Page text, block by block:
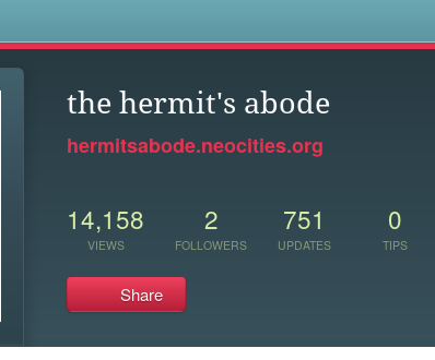
the hermit's abode
hermitsabode.neocities.org
14,158
VIEWS
2
FOLLOWERS
751
UPDATES
0
TIPS
Share